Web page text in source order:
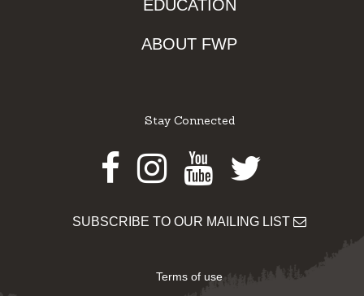
EDUCATION
ABOUT FWP
Stay Connected
Facebook
Instagram
Youtube
Twitter
SUBSCRIBE TO OUR MAILING LIST
Terms of use